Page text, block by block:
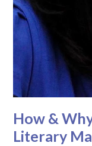
How &
Literary